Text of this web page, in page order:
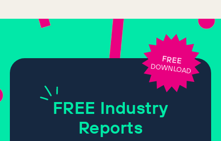
FREE Industry
Reports
FREE
DOWNLOAD